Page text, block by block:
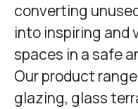
converting
into inspiring and
spaces in a safe
Our product
glazing, glass